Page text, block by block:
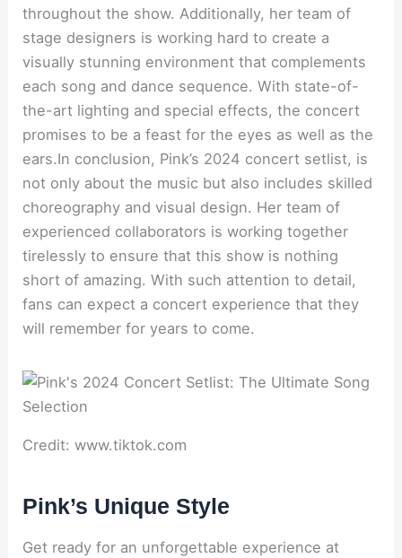
throughout the show. Additionally, her team of
stage designers is working hard to create a
visually stunning environment that complements
each song and dance sequence. With state-of-
the-art lighting and special effects, the concert
promises to be a feast for the eyes as well as the
ears.In conclusion, Pink’s 2024 concert setlist, is
not only about the music but also includes skilled
choreography and visual design. Her team of
experienced collaborators is working together
tirelessly to ensure that this show is nothing
short of amazing. With such attention to detail,
fans can expect a concert experience that they
will remember for years to come.
Credit: www.tiktok.com
Pink’s Unique Style
Get ready for an unforgettable experience at